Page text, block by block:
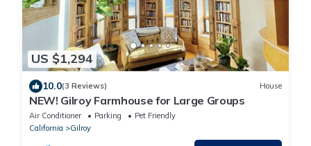
US $1,294
10.0(3 Reviews) House
NEW! Gilroy Farmhouse for Large Groups
Air Conditioner Parking
Pet Friendly
California
Gilroy